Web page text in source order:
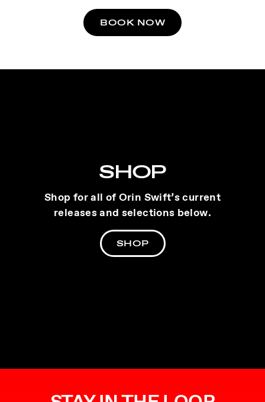
BOOK NOW
SHOP
Shop for all of Orin Swift’s current
releases and selections below.
SHOP